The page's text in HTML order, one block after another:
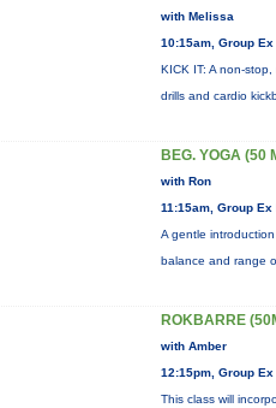
with Melissa
10:15am, Group Ex
KICK IT: A non-
drills and cardio
BEG. YOGA (50
with Ron
11:15am, Group Ex
A gentle
balance and range
ROKBARRE
with Amber
12:15pm, Group Ex
This class will